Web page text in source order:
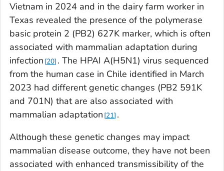
Vietnam in 2024 and in the dairy farm worker in
Texas revealed the presence of the polymerase
basic protein 2 (PB2) 627K marker, which is often
associated with mammalian adaptation during
infection 20 . The HPAI A(H5N1) virus sequenced
from the human case in Chile identified in March
2023 had different genetic changes (PB2 591K
and 701N) that are also associated with
mammalian adaptation 21 .
Although these genetic changes may impact
mammalian disease outcome, they have not been
associated with enhanced transmissibility of the